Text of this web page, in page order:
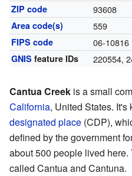
ZIP code 93608
Area code(s) 559
FIPS code 06-10816
GNIS feature IDs 220554,
Cantua Creek is a small
California, United States. It's
designated place (CDP),
defined by the government
about 500 people lived
called Cantua and Cantuna.